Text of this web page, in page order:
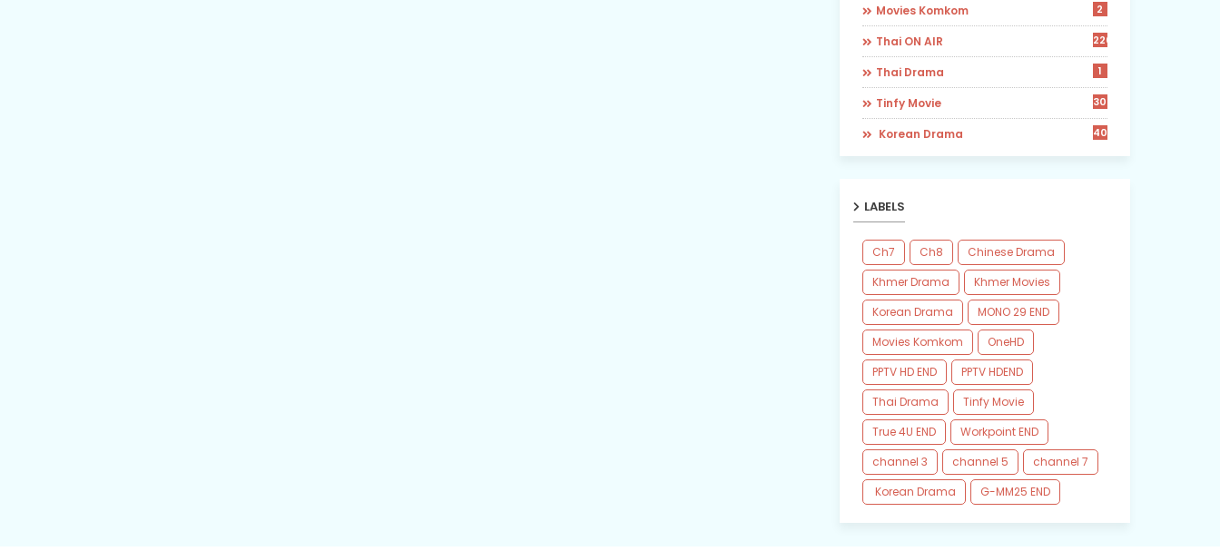
Movies Komkom 2
Thai ON AIR 226
Thai Drama 1
Tinfy Movie 30
​ Korean Drama 40
LABELS
Ch7 Ch8
Chinese Drama
Khmer Drama
Khmer Movies
Korean Drama
MONO 29 END
Movies Komkom
OneHD
PPTV HD END
PPTV HDEND
Thai Drama
Tinfy Movie
True 4U END
Workpoint END
channel 3
channel 5
channel 7
​ Korean Drama
​G-MM25 END